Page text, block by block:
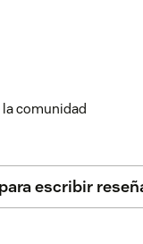
comunidad
escribir